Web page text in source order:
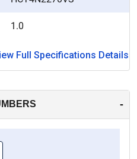
1.0
Full Specifications Details
-